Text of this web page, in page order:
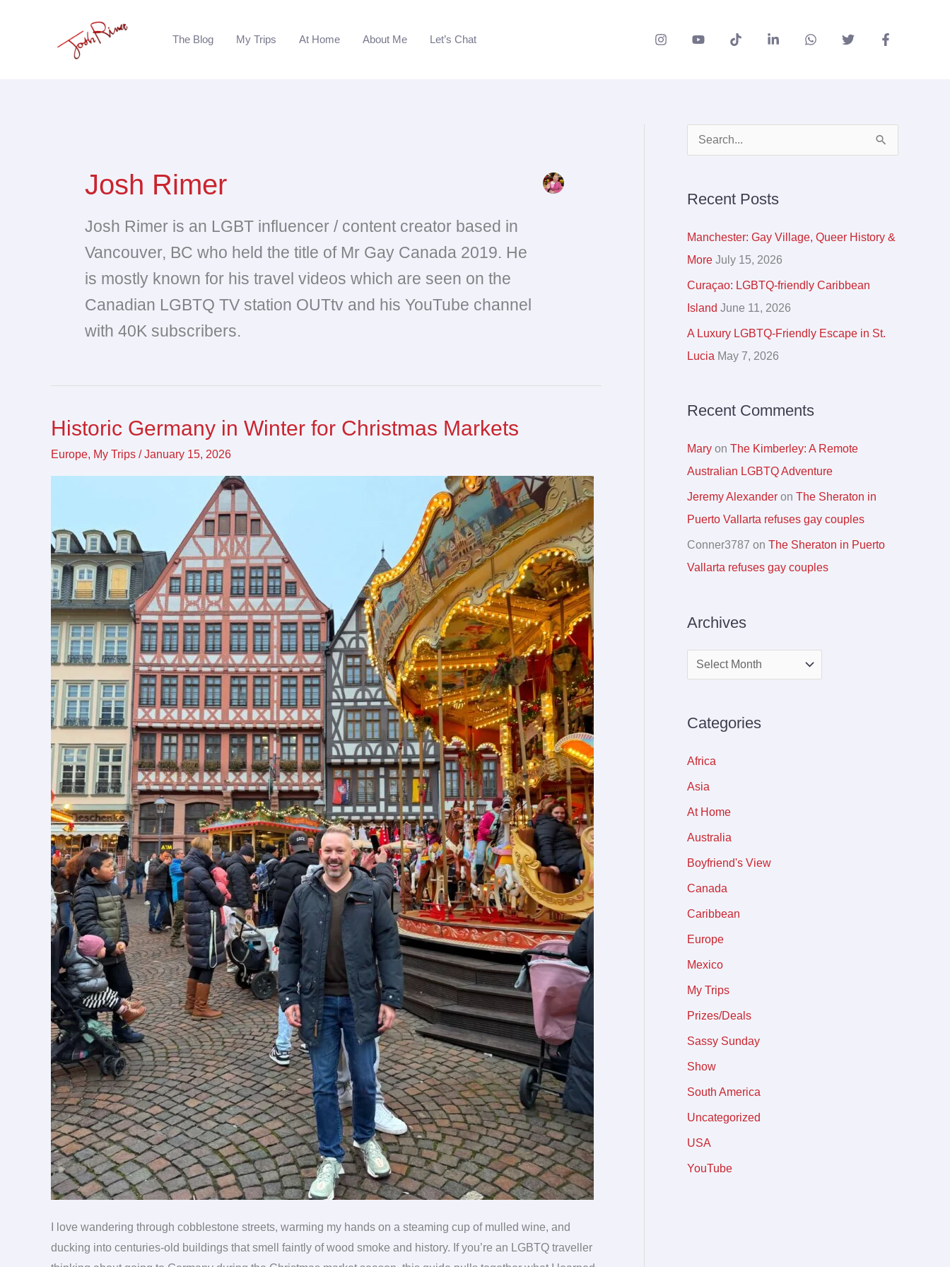
The Blog My Trips At Home About Me Let’s Chat
Josh Rimer
Josh Rimer is an LGBT influencer / content creator based in
Vancouver, BC who held the title of Mr Gay Canada 2019. He
is mostly known for his travel videos which are seen on the
Canadian LGBTQ TV station OUTtv and his YouTube channel
with 40K subscribers.
Historic Germany in Winter for Christmas Markets
Europe, My Trips /January 15, 2026
I love wandering through cobblestone streets, warming my hands on a steaming cup of mulled wine, and
ducking into centuries-old buildings that smell faintly of wood smoke and history. If you’re an LGBTQ traveller
Historic
Christmas
Markets
c
h
f
o
Recent Posts
Manchester: Gay Village, Queer History &
More July 15, 2026
Curaçao: LGBTQ-friendly Caribbean
Island June 11, 2026
A Luxury LGBTQ-Friendly Escape in St.
Lucia May 7, 2026
Recent Comments
Mary on The Kimberley: A Remote
Australian LGBTQ Adventure
Jeremy Alexander on The Sheraton in
Puerto Vallarta refuses gay couples
Conner3787 on The Sheraton in Puerto
Vallarta refuses gay couples
Archives
r
h
s
Categories
Africa
Asia
At Home
Australia
Boyfriend's View
Canada
Caribbean
Europe
Mexico
My Trips
Prizes/Deals
Sassy Sunday
Show
South America
Uncategorized
USA
YouTube